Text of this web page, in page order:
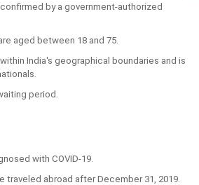
by a government-authorized
aged between 18 and 75.
India's geographical boundaries and is
period.
with COVID-19.
traveled abroad after December 31, 2019.